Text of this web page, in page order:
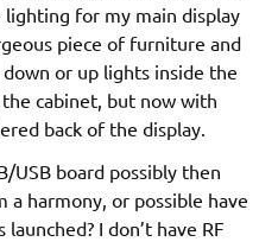
lighting for my main display
piece of furniture and
or up lights inside the
cabinet, but now with
back of the display.
USB board possibly then
a harmony, or possible have
I don’t have RF